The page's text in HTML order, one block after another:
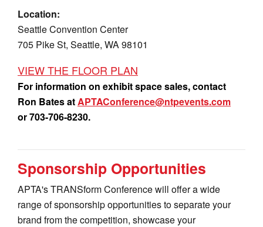
Location:
Seattle Convention Center
705 Pike St, Seattle, WA 98101
VIEW THE FLOOR PLAN
For information on exhibit space sales, contact
Ron Bates atAPTAConference@ntpevents.com
or 703-706-8230.
Sponsorship Opportunities
APTA's TRANSform Conference will offer a wide
range of sponsorship opportunities to separate your
brand from the competition, showcase your